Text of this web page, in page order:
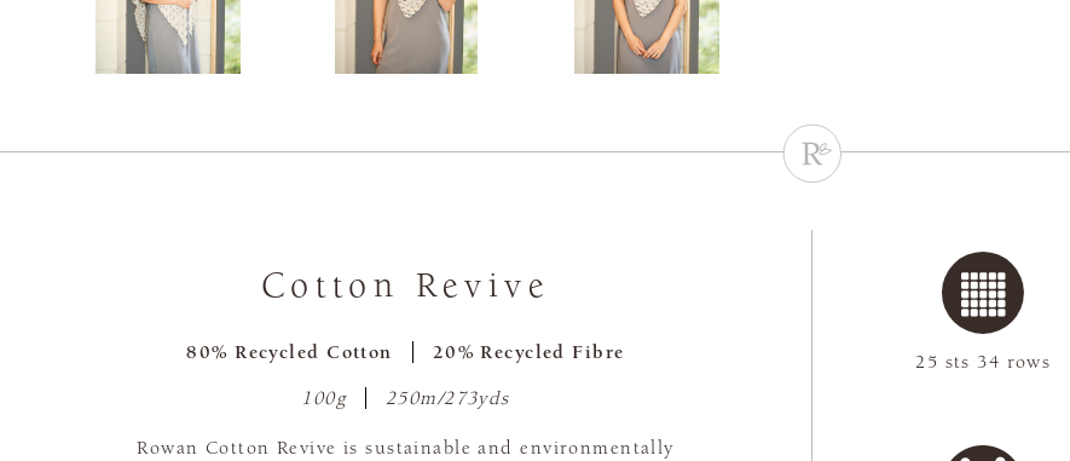
Cotton Revive
80% Recycled Cotton 20% Recycled Fibre
100g 250m/273yds
Rowan Cotton Revive is sustainable and environmentally
25 sts 34 rows